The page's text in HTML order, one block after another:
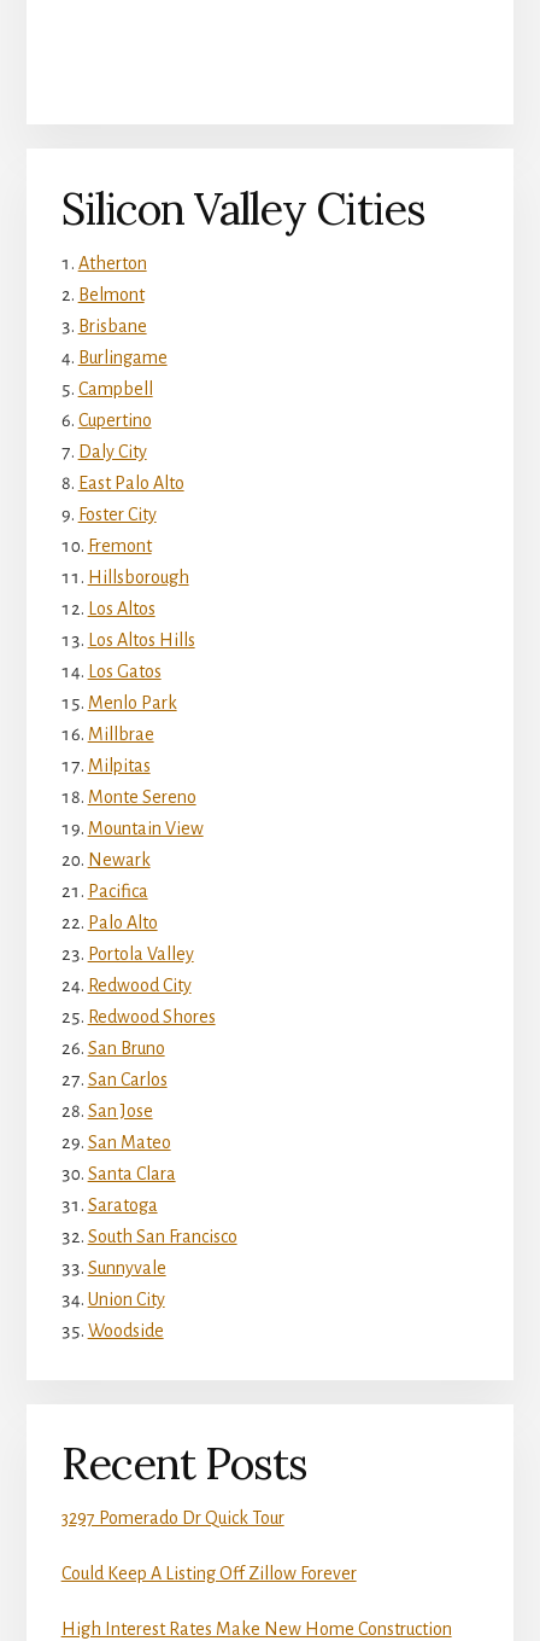
Silicon Valley Cities
Atherton
Belmont
Brisbane
Burlingame
Campbell
Cupertino
Daly City
East Palo Alto
Foster City
Fremont
Hillsborough
Los Altos
Los Altos Hills
Los Gatos
Menlo Park
Millbrae
Milpitas
Monte Sereno
Mountain View
Newark
Pacifica
Palo Alto
Portola Valley
Redwood City
Redwood Shores
San Bruno
San Carlos
San Jose
San Mateo
Santa Clara
Saratoga
South San Francisco
Sunnyvale
Union City
Woodside
Recent Posts
3297 Pomerado Dr Quick Tour
Could Keep A Listing Off Zillow Forever
High Interest Rates Make New Home Construction